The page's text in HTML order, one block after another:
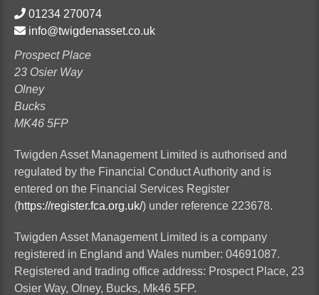
01234 270074
info@twigdenasset.co.uk
Prospect Place
23 Osier Way
Olney
Bucks
MK46 5FP
Twigden Asset Management Limited is authorised and
regulated by the Financial Conduct Authority and is
entered on the Financial Services Register
(https://register.fca.org.uk/) under reference 223678.
Twigden Asset Management Limited is a company
registered in England and Wales number: 04691087.
Registered and trading office address: Prospect Place, 23
Osier Way, Olney, Bucks, Mk46 5FP.